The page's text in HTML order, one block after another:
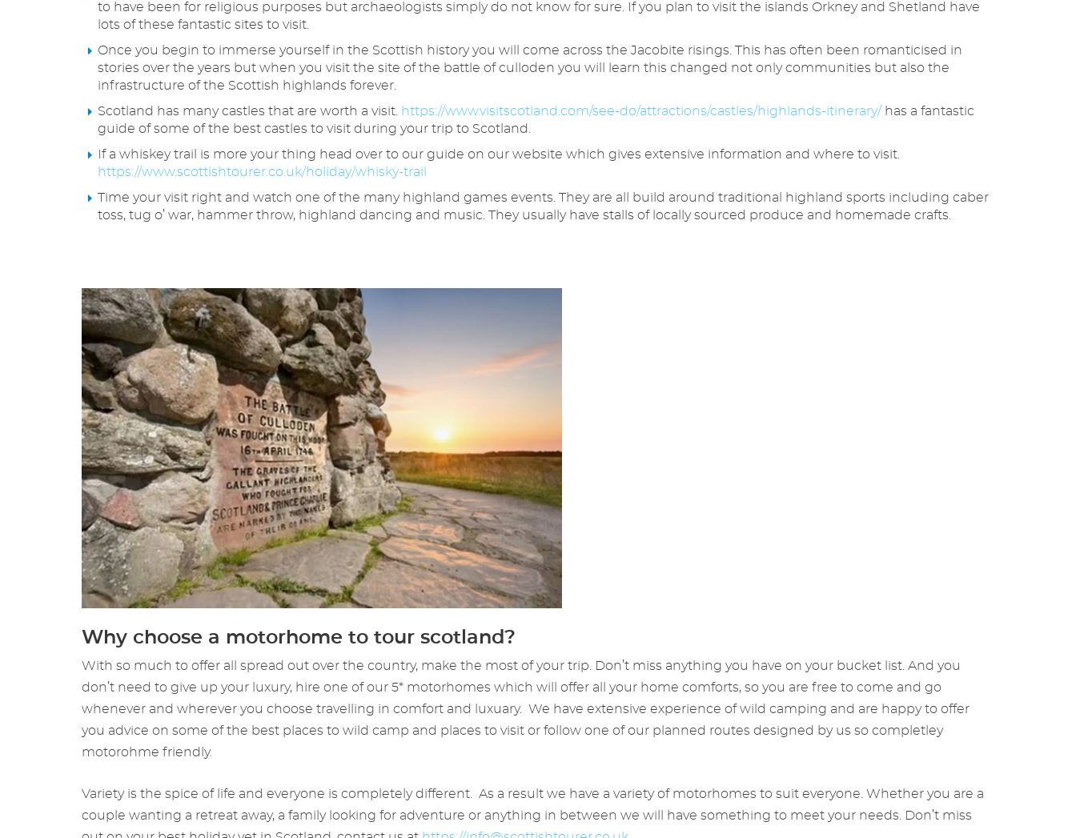
to have been for religious purposes but archaeologists simply do not know for sure. If you plan to visit the islands Orkney and Shetland have
lots of these fantastic sites to visit.
Once you begin to immerse yourself in the Scottish history you will come across the Jacobite risings. This has often been romanticised in
stories over the years but when you visit the site of the battle of culloden you will learn this changed not only communities but also the
infrastructure of the Scottish highlands forever.
Scotland has many castles that are worth a visit. https://www.visitscotland.com/see-do/attractions/castles/highlands-itinerary/ has a fantastic
guide of some of the best castles to visit during your trip to Scotland.
If a whiskey trail is more your thing head over to our guide on our website which gives extensive information and where to visit.
https://www.scottishtourer.co.uk/holiday/whisky-trail
Time your visit right and watch one of the many highland games events. They are all build around traditional highland sports including caber
toss, tug o’ war, hammer throw, highland dancing and music. They usually have stalls of locally sourced produce and homemade crafts.
Why choose a motorhome to tour scotland?
With so much to offer all spread out over the country, make the most of your trip. Don’t miss anything you have on your bucket list. And you
don’t need to give up your luxury, hire one of our 5* motorhomes which will offer all your home comforts, so you are free to come and go
whenever and wherever you choose travelling in comfort and luxuary. We have extensive experience of wild camping and are happy to offer
you advice on some of the best places to wild camp and places to visit or follow one of our planned routes designed by us so completley
motorohme friendly.
Variety is the spice of life and everyone is completely different. As a result we have a variety of motorhomes to suit everyone. Whether you are a
couple wanting a retreat away, a family looking for adventure or anything in between we will have something to meet your needs. Don’t miss